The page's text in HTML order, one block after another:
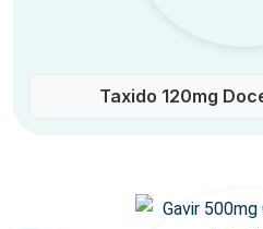
Taxido 120mg